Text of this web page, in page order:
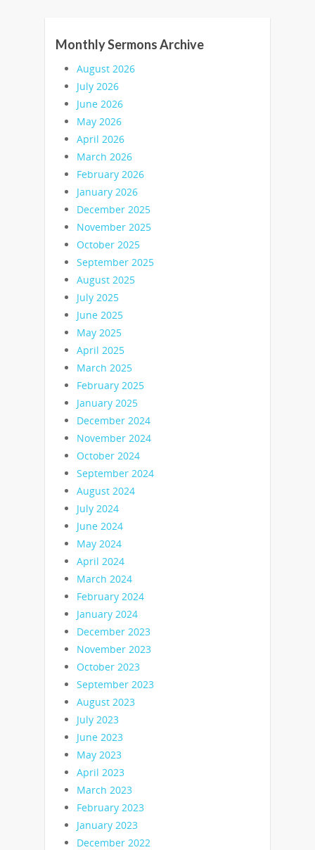
Monthly Sermons Archive
August 2026
July 2026
June 2026
May 2026
April 2026
March 2026
February 2026
January 2026
December 2025
November 2025
October 2025
September 2025
August 2025
July 2025
June 2025
May 2025
April 2025
March 2025
February 2025
January 2025
December 2024
November 2024
October 2024
September 2024
August 2024
July 2024
June 2024
May 2024
April 2024
March 2024
February 2024
January 2024
December 2023
November 2023
October 2023
September 2023
August 2023
July 2023
June 2023
May 2023
April 2023
March 2023
February 2023
January 2023
December 2022